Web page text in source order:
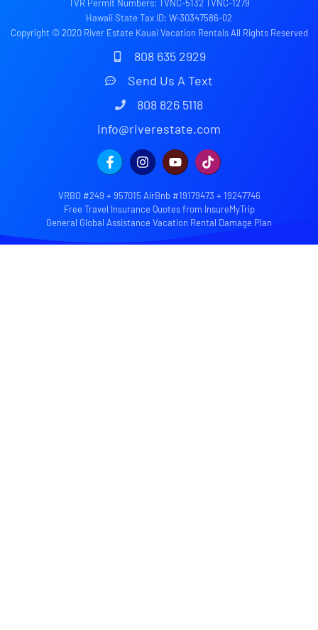
TVR Permit Numbers: TVNC-5132 TVNC-1279
Hawaii State Tax ID: W-30347586-02
Copyright © 2020 River Estate Kauai Vacation Rentals All Rights Reserved
808 635 2929
Send Us A Text
808 826 5118
info@riverestate.com
VRBO #249 + 957015 AirBnb #19179473 + 19247746
Free Travel Insurance Quotes from InsureMyTrip
General Global Assistance Vacation Rental Damage Plan